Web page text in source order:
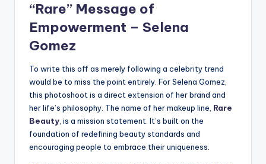
“Rare” Message of
Empowerment – Selena
Gomez
To write this off as merely following a celebrity trend
would be to miss the point entirely. For Selena Gomez,
this photoshoot is a direct extension of her brand and
her life’s philosophy. The name of her makeup line, Rare
Beauty, is a mission statement. It’s built on the
foundation of redefining beauty standards and
encouraging people to embrace their uniqueness.